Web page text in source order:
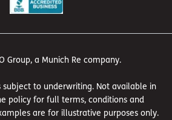
Group, a Munich Re company.
subject to underwriting. Not available in
policy for full terms, conditions and
are for illustrative purposes only.